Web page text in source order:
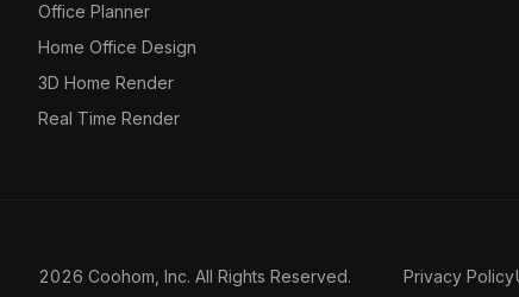
Office Planner
Home Office Design
3D Home Render
Real Time Render
2026 Coohom, Inc. All Rights Reserved. Privacy Policy